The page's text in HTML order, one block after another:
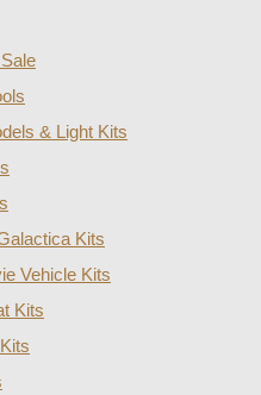
& Light Kits
Kits
Vehicle Kits
Kits